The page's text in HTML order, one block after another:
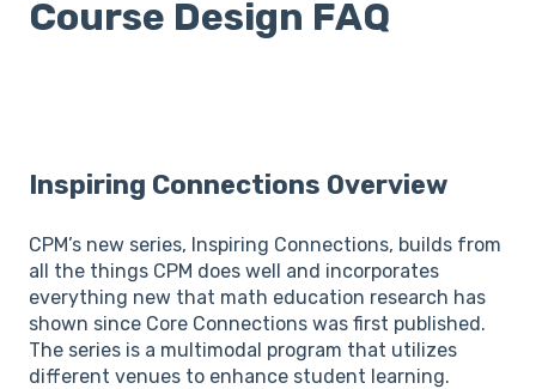
Course Design FAQ
Inspiring Connections Overview
CPM’s new series, Inspiring Connections, builds from
all the things CPM does well and incorporates
everything new that math education research has
shown since Core Connections was first published.
The series is a multimodal program that utilizes
different venues to enhance student learning.